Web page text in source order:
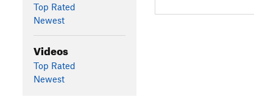
Top Rated
Newest
Videos
Top Rated
Newest